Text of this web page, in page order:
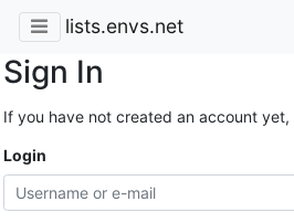
lists.envs.net
Sign In
If you have not created an account yet,
Login